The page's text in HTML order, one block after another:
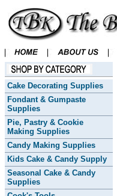
Cake Decorating Supplies
Fondant & Gumpaste
Supplies
Pie, Pastry & Cookie
Making Supplies
Candy Making Supplies
Kids Cake & Candy Supply
Seasonal Cake & Candy
Supplies